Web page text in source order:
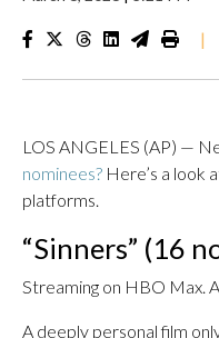
|
LOS ANGELES (AP) —
nominees? Here’s a look
platforms.
“Sinners” (16
Streaming on HBO Max.
A deeply personal film